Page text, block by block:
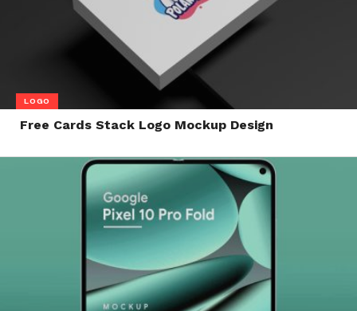
LOGO
Free Cards Stack Logo Mockup Design